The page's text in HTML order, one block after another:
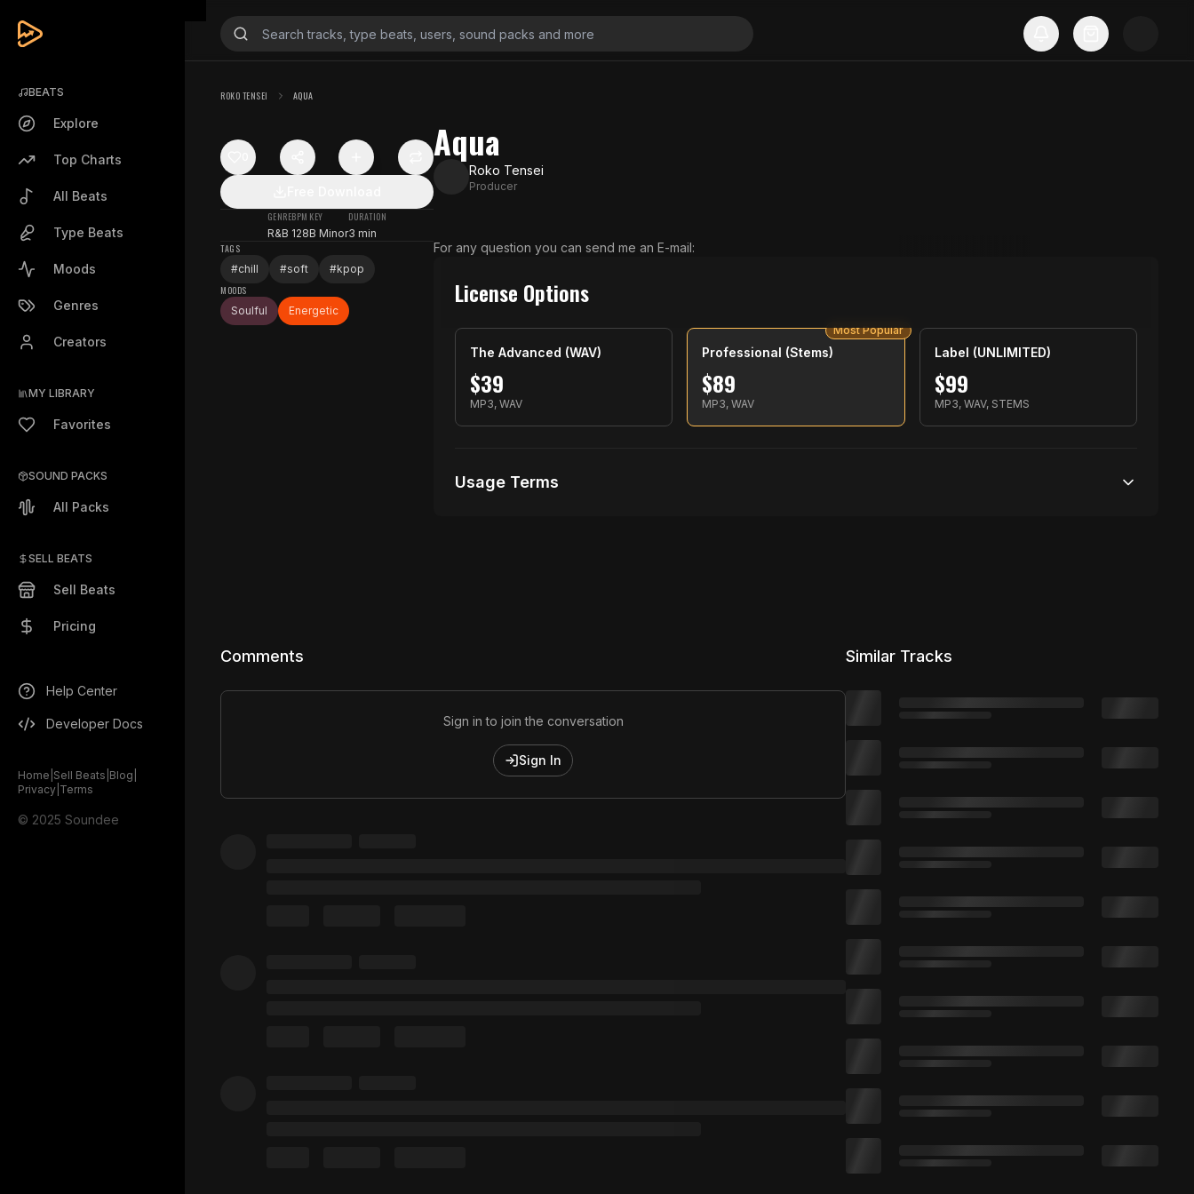
BEATS
Explore
Top Charts
All Beats
Type Beats
Moods
Genres
Creators
MY LIBRARY
Favorites
SOUND PACKS
All Packs
SELL BEATS
Sell Beats
Pricing
Help Center
Developer Docs
Home Sell Beats Blog
Privacy Terms
© 2025 Soundee
ROKO TENSEI AQUA
GENRE
R&B
BPM
128
KEY
B Minor
DURATION
3 min
TAGS
#chill #soft #kpop
MOODS
Soulful
Energetic
Aqua
Roko Tensei
Producer
For any question you can send me an E-mail:
License Options
The Advanced (WAV)
$39
MP3, WAV
Professional (Stems)
$89
MP3, WAV
Most Popular
Label (UNLIMITED)
$99
MP3, WAV, STEMS
Usage Terms
2,500 distribution
Comments
Sign in to join the conversation
Sign In
Similar Tracks